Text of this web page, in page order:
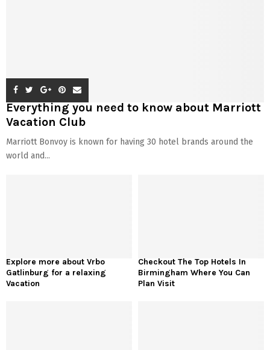
Everything you need to know about Marriott
Vacation Club
Marriott Bonvoy is known for having 30 hotel brands around the
world and...
Explore more about Vrbo
Gatlinburg for a relaxing
Vacation
Checkout The Top Hotels In
Birmingham Where You Can
Plan Visit